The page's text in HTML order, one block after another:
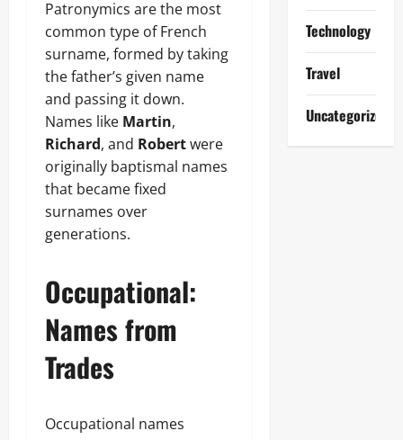
Patronymics are the most
common type of French
surname, formed by taking
the father’s given name
and passing it down.
Names like Martin,
Richard, and Robertwere
originally baptismal names
that became fixed
surnames over
generations.
Occupational:
Names from
Trades
Occupational names
Technology
Travel
Uncategorized